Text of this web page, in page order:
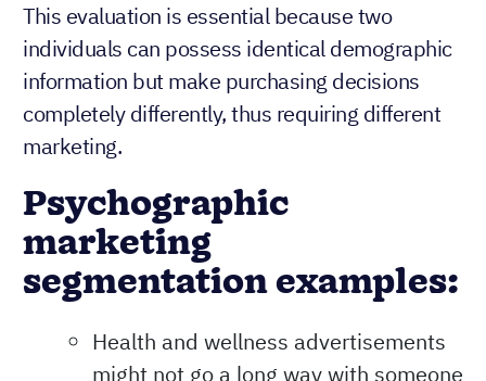
This evaluation is essential because two
individuals can possess identical demographic
information but make purchasing decisions
completely differently, thus requiring different
marketing.
Psychographic
marketing
segmentation examples:
Health and wellness advertisements
might not go a long way with someone